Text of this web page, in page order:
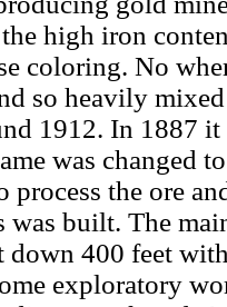
high iron
coloring. No
so heavily
1912. In 1887 it
was changed
process the ore
was built. The
down 400 feet
exploratory